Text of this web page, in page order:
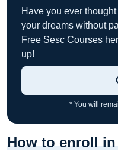
Have you ever
your dreams without
Free Sesc Courses
up!
* You will
How to enroll